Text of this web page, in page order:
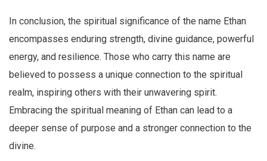
In conclusion, the spiritual significance of the name Ethan
encompasses enduring strength, divine guidance, powerful
energy, and resilience. Those who carry this name are
believed to possess a unique connection to the spiritual
realm, inspiring others with their unwavering spirit.
Embracing the spiritual meaning of Ethan can lead to a
deeper sense of purpose and a stronger connection to the
divine.